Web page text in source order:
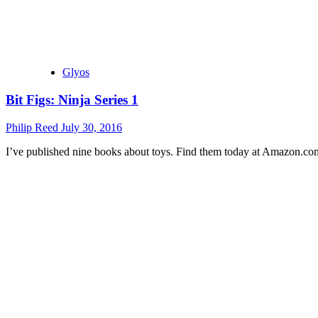
Glyos
Bit Figs: Ninja Series 1
Philip Reed July 30, 2016
I’ve published nine books about toys. Find them today at